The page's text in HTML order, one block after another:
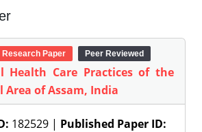
Research Paper Peer Reviewed
Health Care Practices of the
Area of Assam, India
182529 | Published Paper ID: